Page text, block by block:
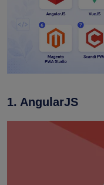
1. AngularJS